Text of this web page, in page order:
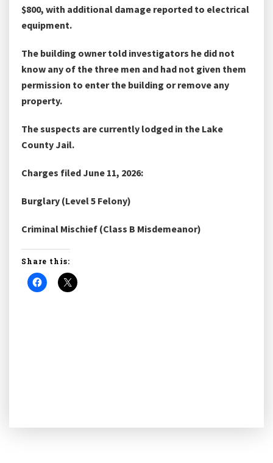
$800, with additional damage reported to electrical
equipment.
The building owner told investigators he did not
know any of the three men and had not given them
permission to enter the building or remove any
property.
The suspects are currently lodged in the Lake
County Jail.
Charges filed June 11, 2026:
Burglary (Level 5 Felony)
Criminal Mischief (Class B Misdemeanor)
Share this: